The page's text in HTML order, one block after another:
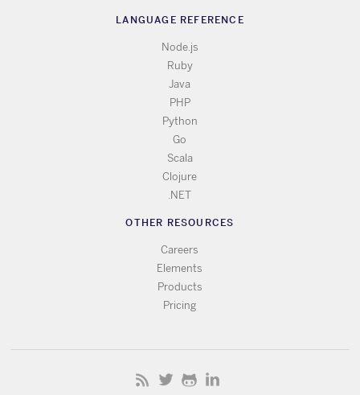
LANGUAGE REFERENCE
Node.js
Ruby
Java
PHP
Python
Go
Scala
Clojure
.NET
OTHER RESOURCES
Careers
Elements
Products
Pricing